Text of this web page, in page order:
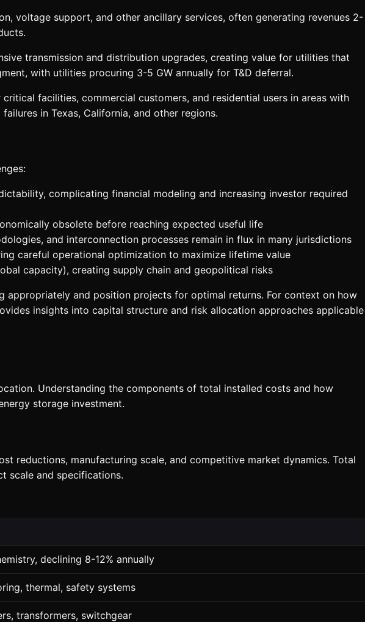
voltage support, and other ancillary services, often generating revenues 2-
transmission and distribution upgrades, creating value for utilities that
with utilities procuring 3-5 GW annually for T&D deferral.
facilities, commercial customers, and residential users in areas with
in Texas, California, and other regions.
complicating financial modeling and increasing investor required
obsolete before reaching expected useful life
and interconnection processes remain in flux in many jurisdictions
careful operational optimization to maximize lifetime value
capacity), creating supply chain and geopolitical risks
appropriately and position projects for optimal returns. For context on how
insights into capital structure and risk allocation approaches applicable
Understanding the components of total installed costs and how
storage investment.
reductions, manufacturing scale, and competitive market dynamics. Total
scale and specifications.
declining 8-12% annually
thermal, safety systems
transformers, switchgear